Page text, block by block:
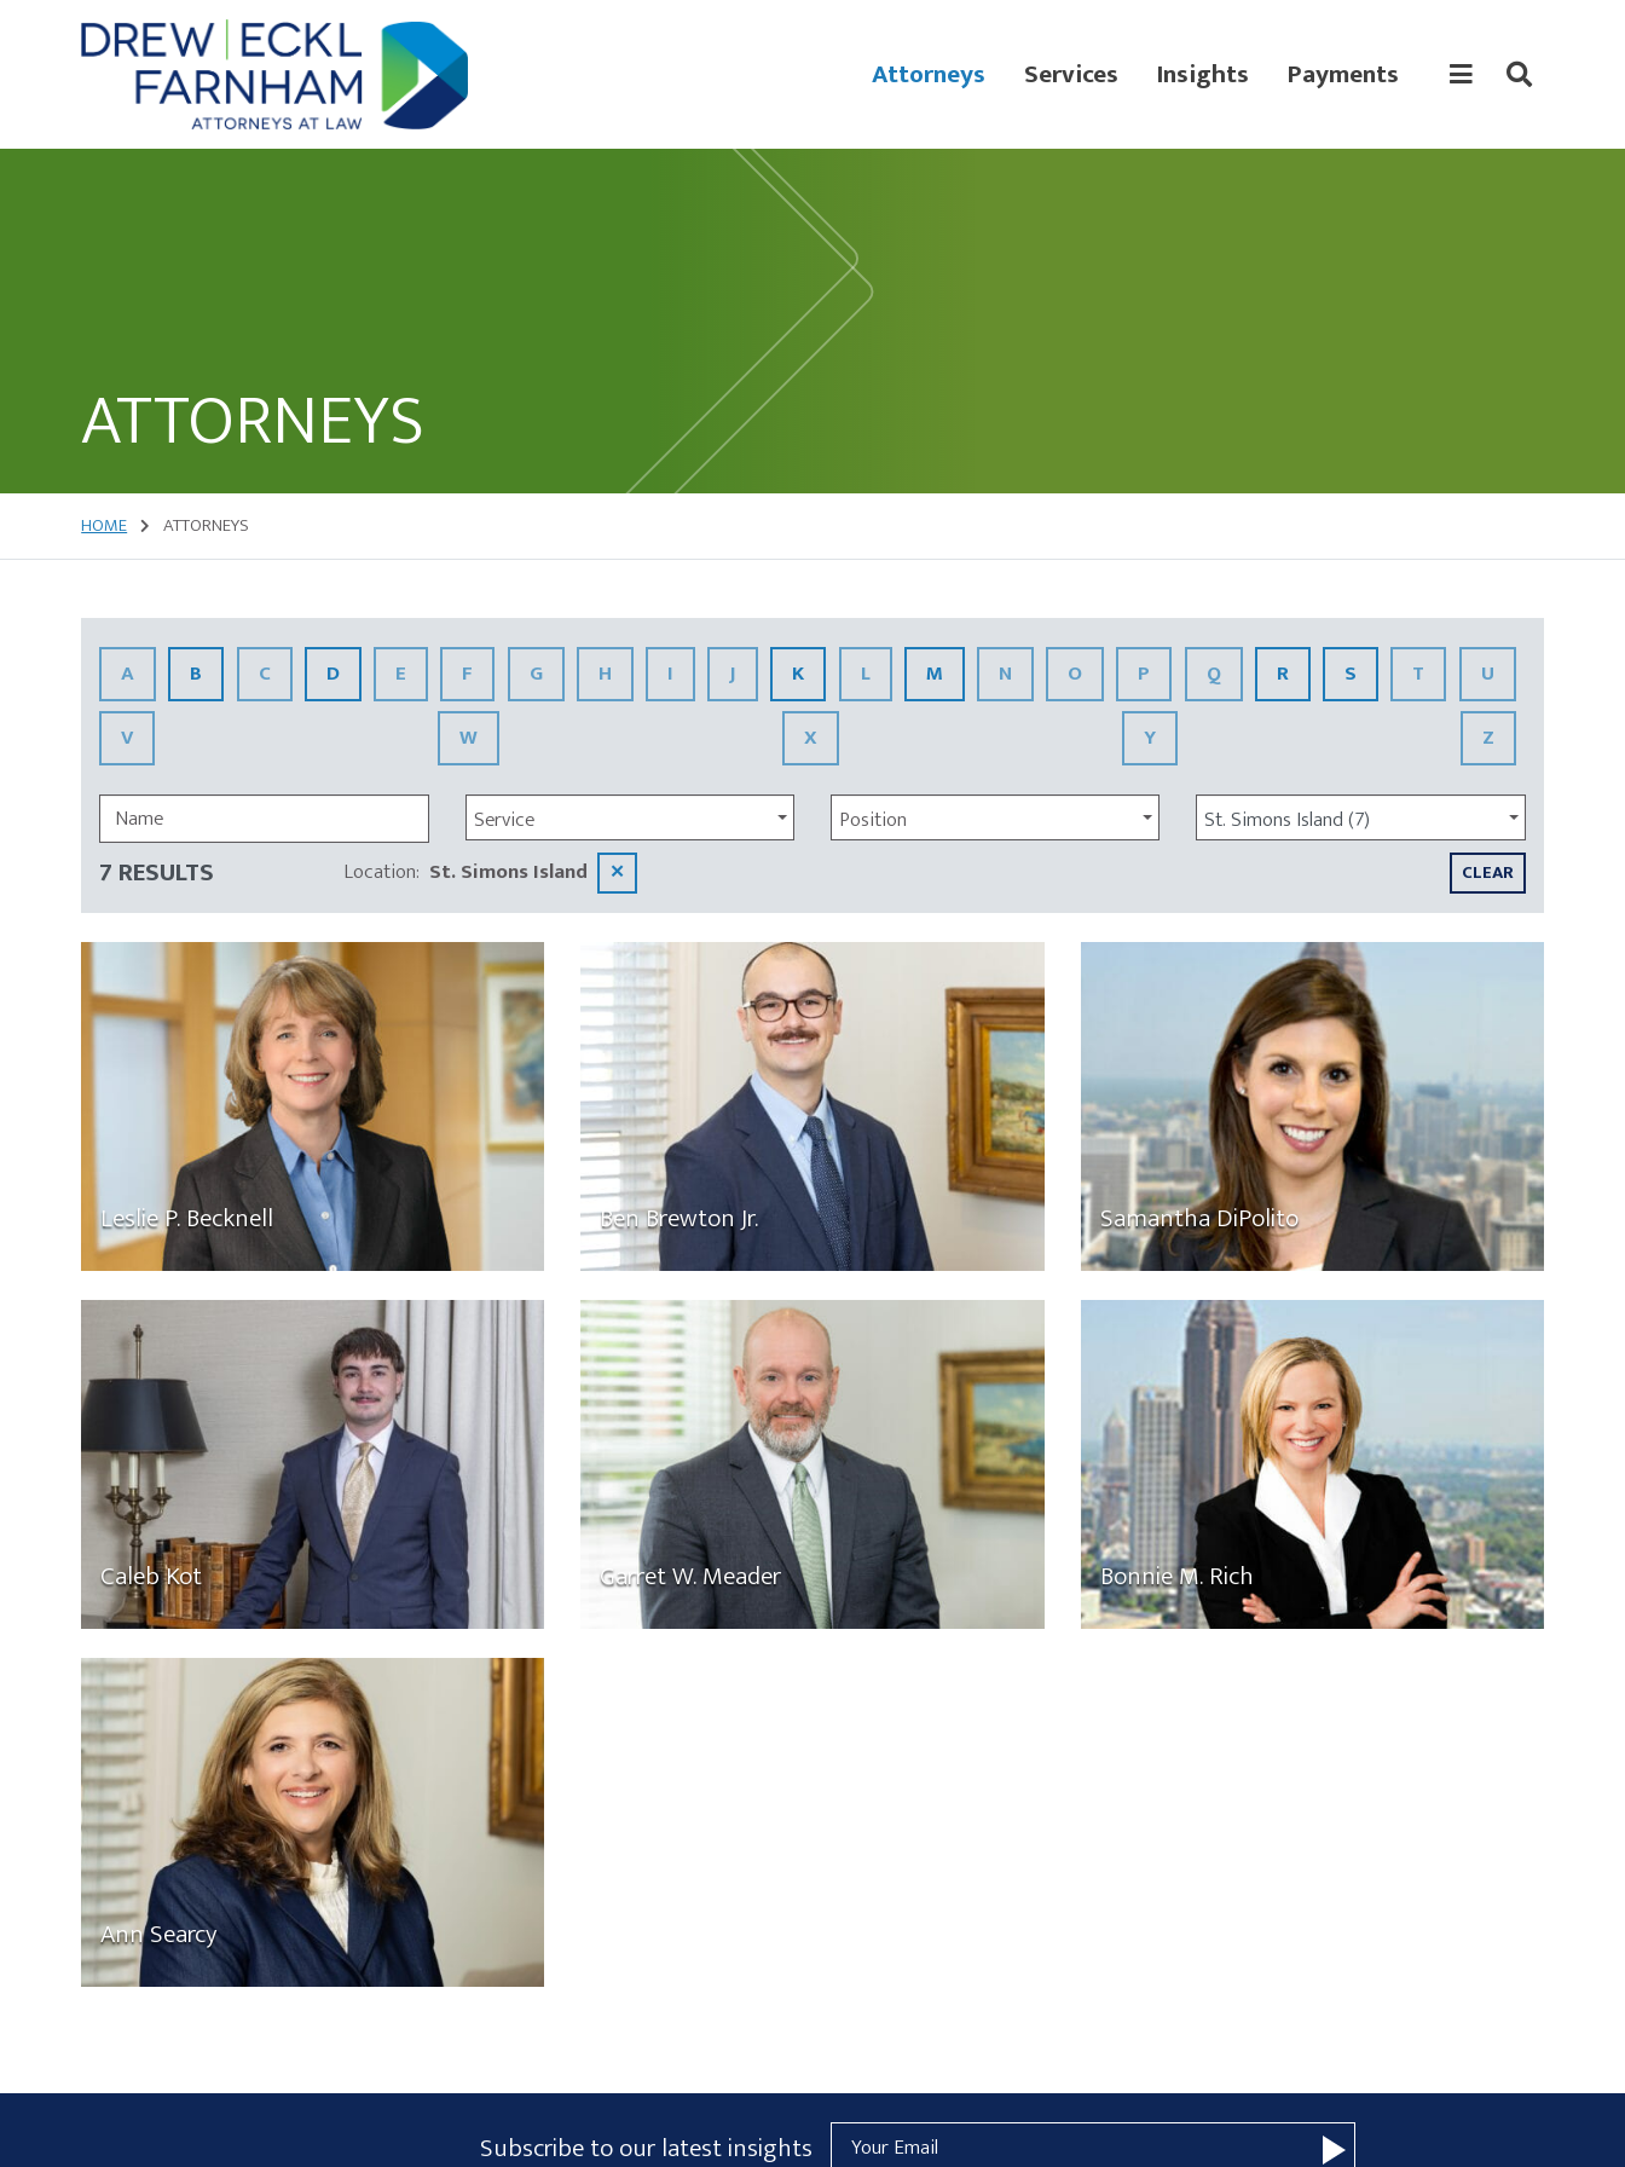
Attorneys
Attorneys Services Insights Payments
ATTORNEYS
HOME ATTORNEYS
A B C D E F G H I J K L M N O P Q R S T
U
V
W X Y Z
Service Position St. Simons Island (7)
Insights
7 RESULTS Location: St. Simons Island ✕ CLEAR
Leslie P. Becknell Ben Brewton Jr. Samantha DiPolito
Caleb Kot Garret W. Meader Bonnie M. Rich
Ann Searcy
Subscribe to our latest insights Email